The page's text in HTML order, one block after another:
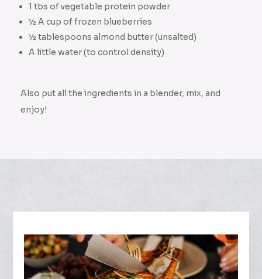
1 tbs of vegetable protein powder
½ A cup of frozen blueberries
½ tablespoons almond butter (unsalted)
A little water (to control density)
Also put all the ingredients in a blender, mix, and
enjoy!